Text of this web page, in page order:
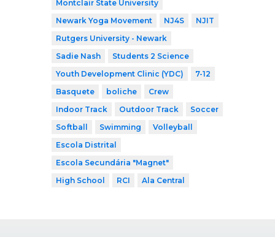
Montclair State University
Newark Yoga Movement
NJ4S
NJIT
Rutgers University - Newark
Sadie Nash
Students 2 Science
Youth Development Clinic (YDC)
7-12
Basquete
boliche
Crew
Indoor Track
Outdoor Track
Soccer
Softball
Swimming
Volleyball
Escola Distrital
Escola Secundária "Magnet"
High School
RCI Ala Central